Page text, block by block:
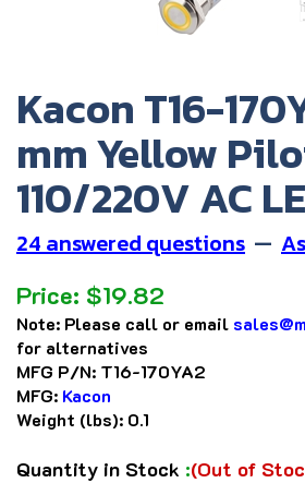
Kacon T16-
mm Yellow
110/220V AC
24 answered questions —
Price: $19.82
Note: Please call or email
for alternatives
MFG P/N: T16-170YA2
MFG: Kacon
Weight (lbs): 0.1
Quantity in Stock :(Out of